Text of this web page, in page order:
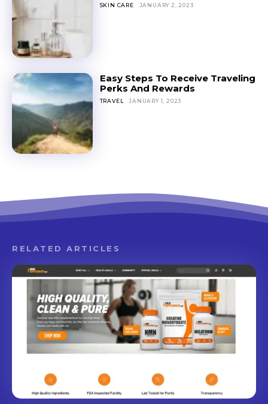
SKIN CARE JANUARY 2, 2023
Easy Steps To Receive Traveling
Perks And Rewards
TRAVEL JANUARY 1, 2023
RELATED ARTICLES